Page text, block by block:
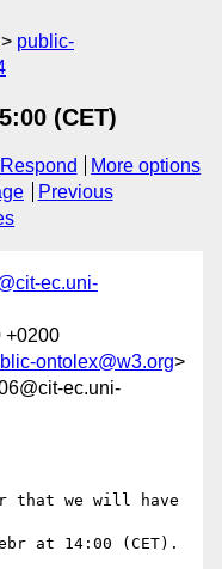
public-
(CET)
Respond
More options
Previous
ec.uni-
+0200
ontolex@w3.org>
ec.uni-
at 14:00 (CET).